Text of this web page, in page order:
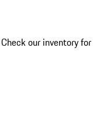
our inventory for